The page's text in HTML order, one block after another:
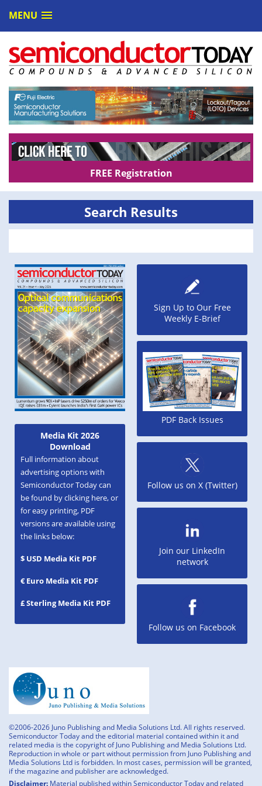
MENU
FREE Registration
Media Kit 2026
Download
Full information about
advertising options with
Semiconductor Today can
be found by clicking here, or
for easy printing, PDF
versions are available using
the links below:
$ USD Media Kit PDF
€ Euro Media Kit PDF
£ Sterling Media Kit PDF
Search Results
Sign Up to Our Free
Weekly E-Brief
PDF Back Issues
Follow us on X (Twitter)
Join our LinkedIn
network
Follow us on Facebook
©2006-2026 Juno Publishing and Media Solutions Ltd. All rights reserved.
Semiconductor Today and the editorial material contained within it and
related media is the copyright of Juno Publishing and Media Solutions Ltd.
Reproduction in whole or part without permission from Juno Publishing and
Media Solutions Ltd is forbidden. In most cases, permission will be granted,
if the magazine and publisher are acknowledged.
Disclaimer: Material published within Semiconductor Today and related